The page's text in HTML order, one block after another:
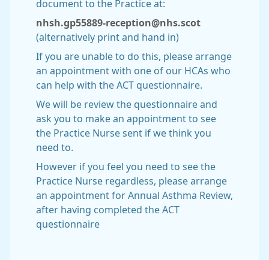
document to the Practice at:
nhsh.gp55889-reception@nhs.scot
(alternatively print and hand in)
If you are unable to do this, please arrange
an appointment with one of our HCAs who
can help with the ACT questionnaire.
We will be review the questionnaire and
ask you to make an appointment to see
the Practice Nurse sent if we think you
need to.
However if you feel you need to see the
Practice Nurse regardless, please arrange
an appointment for Annual Asthma Review,
after having completed the ACT
questionnaire